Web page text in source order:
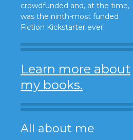
crowdfunded and, at the time,
was the ninth-most funded
Fiction Kickstarter ever.
Learn more about
my books.
All about me